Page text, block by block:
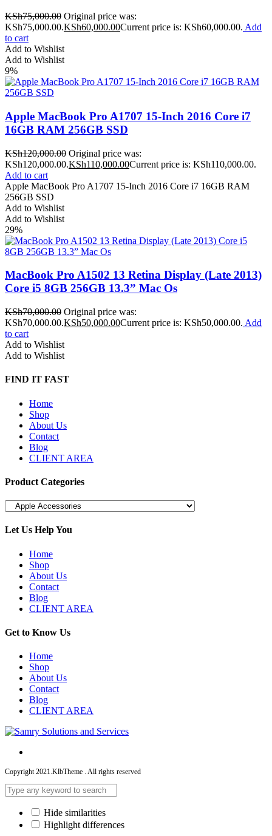
KSh75,000.00 Original price was:
KSh75,000.00.KSh60,000.00Current price is: KSh60,000.00. Add
to cart
Add to Wishlist
Add to Wishlist
9%
Apple MacBook Pro A1707 15-Inch 2016 Core i7
16GB RAM 256GB SSD
KSh120,000.00 Original price was:
KSh120,000.00.KSh110,000.00Current price is: KSh110,000.00.
Add to cart
Apple MacBook Pro A1707 15-Inch 2016 Core i7 16GB RAM
256GB SSD
Add to Wishlist
Add to Wishlist
29%
MacBook Pro A1502 13 Retina Display (Late 2013)
Core i5 8GB 256GB 13.3” Mac Os
KSh70,000.00 Original price was:
KSh70,000.00.KSh50,000.00Current price is: KSh50,000.00. Add
to cart
Add to Wishlist
Add to Wishlist
FIND IT FAST
Home
Shop
About Us
Contact
Blog
CLIENT AREA
Product Categories
Let Us Help You
Home
Shop
About Us
Contact
Blog
CLIENT AREA
Get to Know Us
Home
Shop
About Us
Contact
Blog
CLIENT AREA
Copyright 2021.KlbTheme . All rights reserved
Hide similarities
Highlight differences